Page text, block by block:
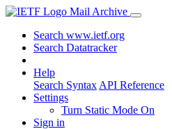
Mail Archive
Search www.ietf.org
Search Datatracker
Help
Search Syntax API Reference
Settings
Turn Static Mode On
Sign in